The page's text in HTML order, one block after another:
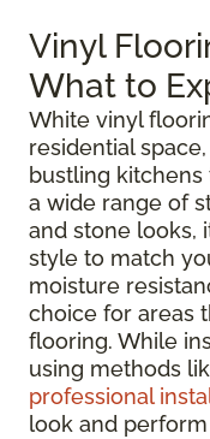
Vinyl
What to
White vinyl
residential
bustling
a wide range of
and stone looks,
style to match
moisture
choice for areas
flooring. While
using methods
professional
look and